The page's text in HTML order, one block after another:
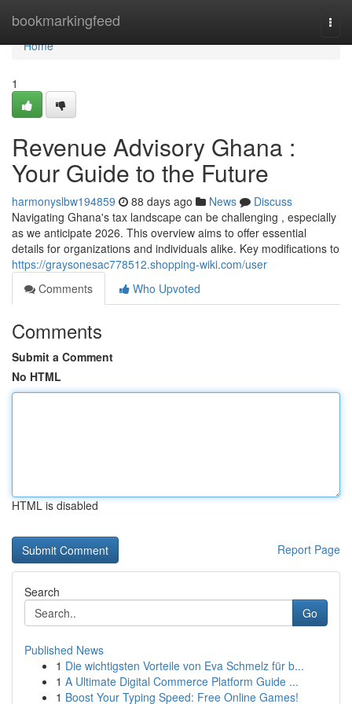
bookmarkingfeed
Home
Home
1
Revenue Advisory Ghana :
Your Guide to the Future
harmonyslbw194859 88 days ago News
Discuss
Navigating Ghana's tax landscape can be challenging , especially
as we anticipate 2026. This overview aims to offer essential
details for organizations and individuals alike. Key modifications to
https://graysonesac778512.shopping-wiki.com/user
Comments
Who Upvoted
Comments
Submit a Comment
No HTML
HTML is disabled
Report Page
Search
Go
Published News
1 Die wichtigsten Vorteile von Eva Schmelz für b...
1 A Ultimate Digital Commerce Platform Guide ...
1 Boost Your Typing Speed: Free Online Games!